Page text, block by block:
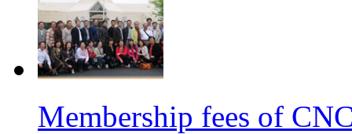
Membership fees of